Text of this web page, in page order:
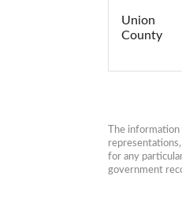
Union
County
The
for any
government